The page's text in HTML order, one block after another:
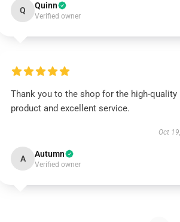
Q Quinn
Verified owner
Thank you to the shop for the high-quality
product and excellent service.
Oct
A Autumn
Verified owner